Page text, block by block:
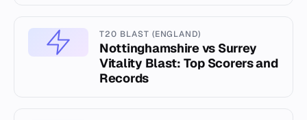
T20 BLAST (ENGLAND)
Nottinghamshire vs Surrey
Vitality Blast: Top Scorers and
Records